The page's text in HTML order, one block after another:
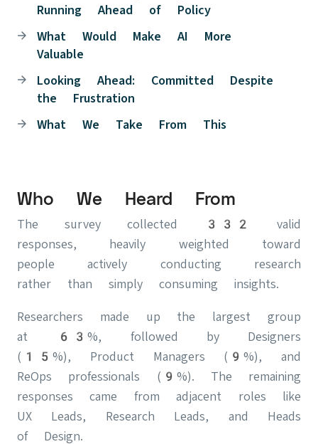
Running Ahead of Policy
What Would Make AI More
Valuable
Looking Ahead: Committed Despite
the Frustration
What We Take From This
Who We Heard From
The survey collected 332 valid
responses, heavily weighted toward
people actively conducting research
rather than simply consuming insights.
Researchers made up the largest group
at 63%, followed by Designers
(15%), Product Managers (9%), and
ReOps professionals (9%). The remaining
responses came from adjacent roles like
UX Leads, Research Leads, and Heads
of Design.